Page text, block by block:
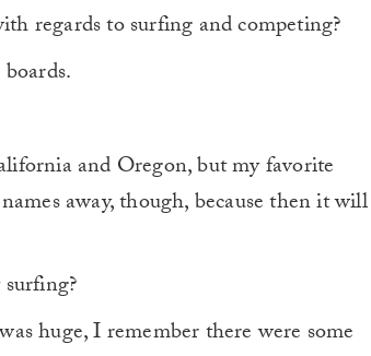
regards to surfing and competing?
and Oregon, but my favorite
away, though, because then it will
huge, I remember there were some